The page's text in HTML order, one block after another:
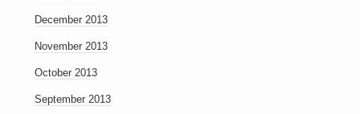
December 2013
November 2013
October 2013
September 2013